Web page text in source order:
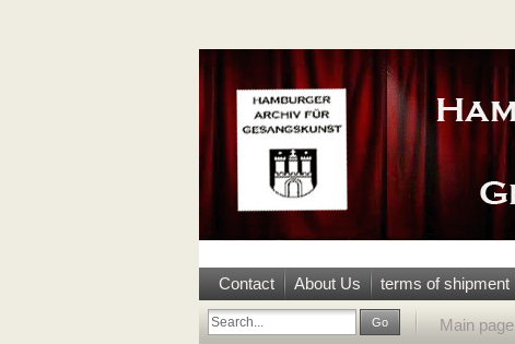
Contact About Us terms of shipment
Go Main page